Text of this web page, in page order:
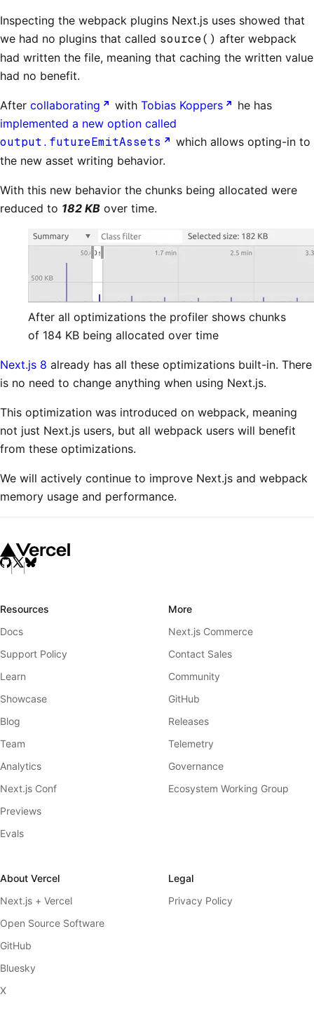
Inspecting the webpack plugins Next.js uses showed that
we had no plugins that called source() after webpack
had written the file, meaning that caching the written value
had no benefit.
After collaborating with Tobias Koppers
he has
implemented a new option called
output.futureEmitAssets
which allows opting-in to
the new asset writing behavior.
With this new behavior the chunks being allocated were
reduced to 182 KB over time.
After all optimizations the profiler shows chunks
of 184 KB being allocated over time
Next.js 8 already has all these optimizations built-in. There
is no need to change anything when using Next.js.
This optimization was introduced on webpack, meaning
not just Next.js users, but all webpack users will benefit
from these optimizations.
We will actively continue to improve Next.js and webpack
memory usage and performance.
Resources
Docs
Support Policy
Learn
Showcase
Blog
Team
Analytics
Next.js Conf
Previews
Evals
More
Next.js Commerce
Contact Sales
Community
GitHub
Releases
Telemetry
Governance
Ecosystem Working Group
About Vercel
Next.js + Vercel
Open Source Software
GitHub
Bluesky
X
Legal
Privacy Policy